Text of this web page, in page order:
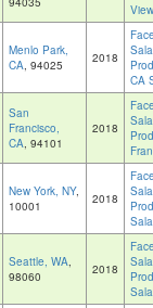
Menlo Park,
CA, 94025 2018
CA
San
Francisco,
CA, 94101
2018
New York, NY,
10001
2018
Seattle, WA,
98060
2018